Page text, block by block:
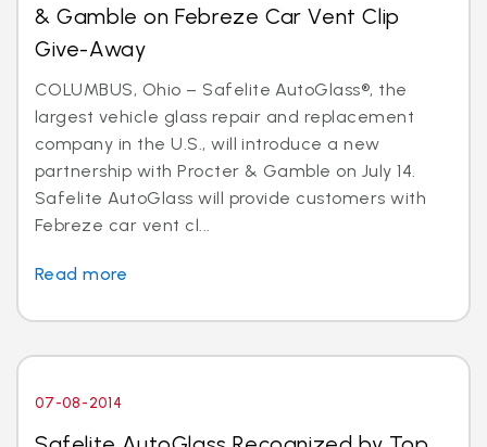
& Gamble on Febreze Car Vent Clip
Give-Away
COLUMBUS, Ohio – Safelite AutoGlass®, the
largest vehicle glass repair and replacement
company in the U.S., will introduce a new
partnership with Procter & Gamble on July 14.
Safelite AutoGlass will provide customers with
Febreze car vent cl...
Read more
07-08-2014